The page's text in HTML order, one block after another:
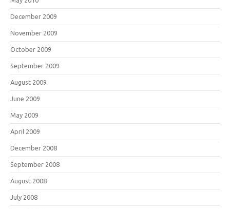
December 2009
November 2009
October 2009
September 2009
August 2009
June 2009
May 2009
April 2009
December 2008
September 2008
August 2008
July 2008